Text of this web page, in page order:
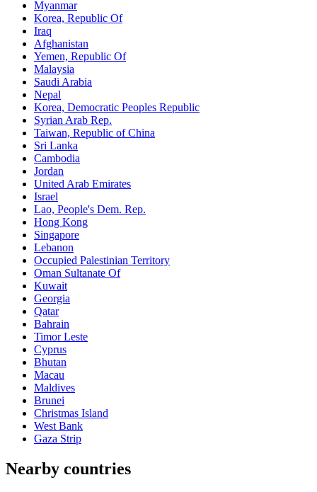
Myanmar
Korea, Republic Of
Iraq
Afghanistan
Yemen, Republic Of
Malaysia
Saudi Arabia
Nepal
Korea, Democratic Peoples Republic
Syrian Arab Rep.
Taiwan, Republic of China
Sri Lanka
Cambodia
Jordan
United Arab Emirates
Israel
Lao, People's Dem. Rep.
Hong Kong
Singapore
Lebanon
Occupied Palestinian Territory
Oman Sultanate Of
Kuwait
Georgia
Qatar
Bahrain
Timor Leste
Cyprus
Bhutan
Macau
Maldives
Brunei
Christmas Island
West Bank
Gaza Strip
Nearby countries